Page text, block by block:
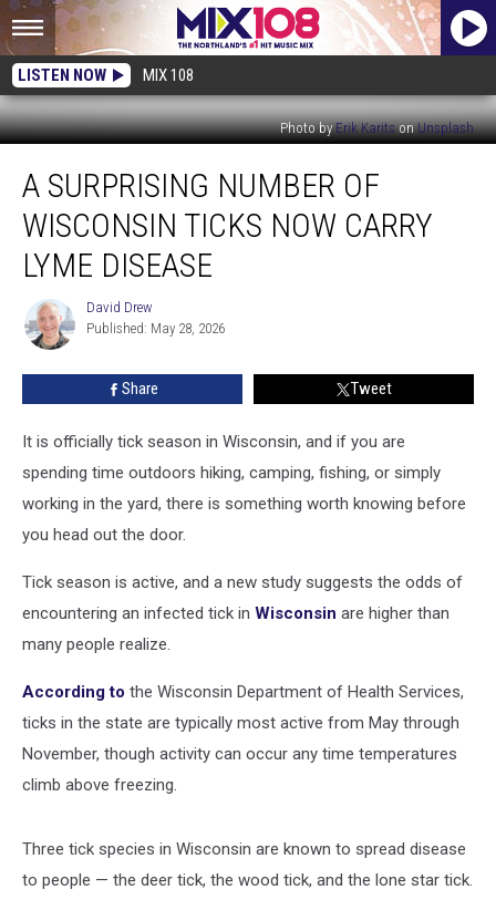
LISTEN NOW MIX 108
Photo byErik KaritsonUnsplash
Surprising
Number
Wisconsin
Ticks
Carry
Lyme
Disease
A SURPRISING NUMBER OF
WISCONSIN TICKS NOW CARRY
LYME DISEASE
David
Drew
David Drew
Published: May 28, 2026
Share Tweet
It is officially tick season in Wisconsin, and if you are
spending time outdoors hiking, camping, fishing, or simply
working in the yard, there is something worth knowing before
you head out the door.
Tick season is active, and a new study suggests the odds of
encountering an infected tick in Wisconsin are higher than
many people realize.
According to the Wisconsin Department of Health Services,
ticks in the state are typically most active from May through
November, though activity can occur any time temperatures
climb above freezing.
Three tick species in Wisconsin are known to spread disease
to people — the deer tick, the wood tick, and the lone star tick.